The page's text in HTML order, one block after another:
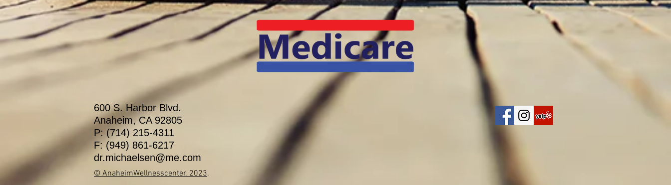
600 S. Harbor Blvd.
Anaheim, CA 92805
P: (714) 215-4311
F: (949) 861-6217
dr.michaelsen@me.com
© AnaheimWellnesscenter. 2023.